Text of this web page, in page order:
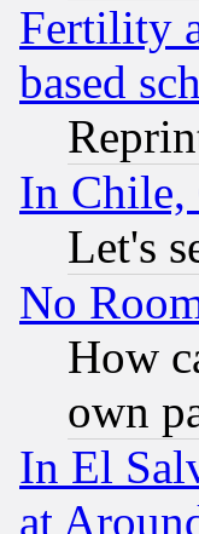
Fertility
based
In Chile,
Let's
No
How
own
In El
at